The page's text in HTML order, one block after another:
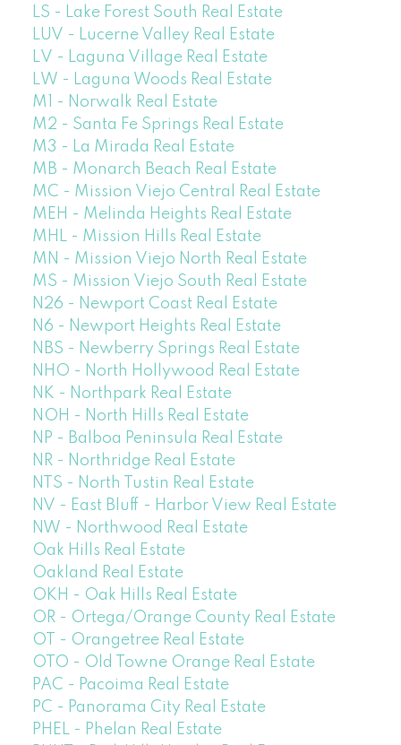
LS - Lake Forest South Real Estate
LUV - Lucerne Valley Real Estate
LV - Laguna Village Real Estate
LW - Laguna Woods Real Estate
M1 - Norwalk Real Estate
M2 - Santa Fe Springs Real Estate
M3 - La Mirada Real Estate
MB - Monarch Beach Real Estate
MC - Mission Viejo Central Real Estate
MEH - Melinda Heights Real Estate
MHL - Mission Hills Real Estate
MN - Mission Viejo North Real Estate
MS - Mission Viejo South Real Estate
N26 - Newport Coast Real Estate
N6 - Newport Heights Real Estate
NBS - Newberry Springs Real Estate
NHO - North Hollywood Real Estate
NK - Northpark Real Estate
NOH - North Hills Real Estate
NP - Balboa Peninsula Real Estate
NR - Northridge Real Estate
NTS - North Tustin Real Estate
NV - East Bluff - Harbor View Real Estate
NW - Northwood Real Estate
Oak Hills Real Estate
Oakland Real Estate
OKH - Oak Hills Real Estate
OR - Ortega/Orange County Real Estate
OT - Orangetree Real Estate
OTO - Old Towne Orange Real Estate
PAC - Pacoima Real Estate
PC - Panorama City Real Estate
PHEL - Phelan Real Estate